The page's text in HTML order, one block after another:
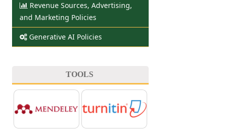
Revenue Sources, Advertising,
and Marketing Policies
Generative AI Policies
TOOLS